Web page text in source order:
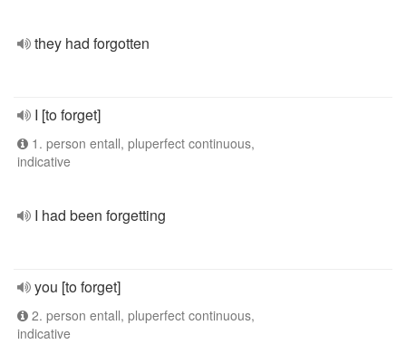
they had forgotten
I [to forget]
1. person entall, pluperfect continuous,
indicative
I had been forgetting
you [to forget]
2. person entall, pluperfect continuous,
indicative